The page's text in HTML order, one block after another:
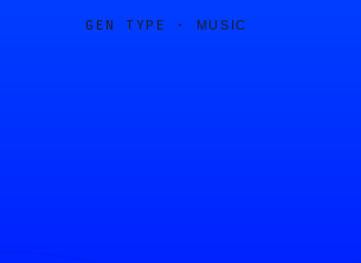
GEN TYPE · MUSIC